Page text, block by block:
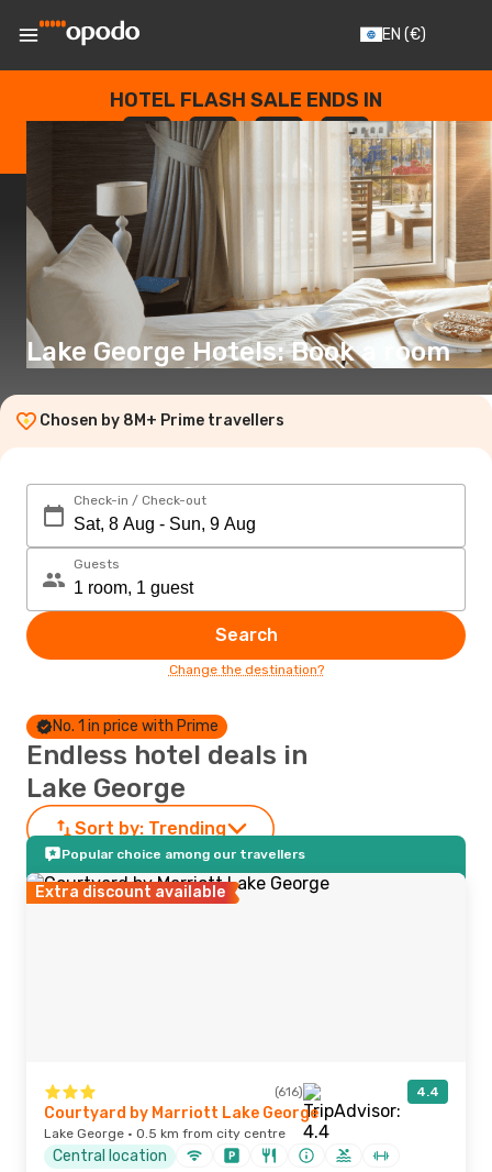
EN (€)
HOTEL FLASH SALE ENDS IN
--
DAYS
: --
HOURS
: --
SECONDS
Lake George Hotels: Book a room
Chosen by 8M+ Prime travellers
Check-in / Check-out
Guests
Search
Change the destination?
No. 1 in price with Prime
Endless hotel deals in
Lake George
Sort by: Trending
Popular choice among our travellers
Extra discount available
(616) 4.4
Courtyard by Marriott Lake George
Lake George · 0.5 km from city centre
Central location